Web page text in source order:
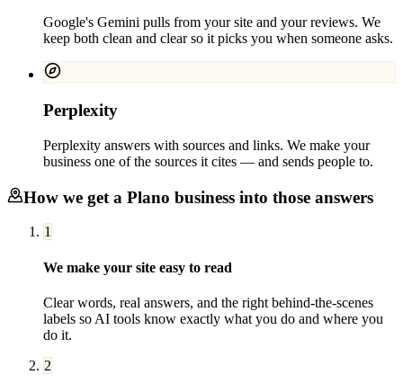
Google's Gemini pulls from your site and your reviews. We
keep both clean and clear so it picks you when someone asks.
Perplexity
Perplexity answers with sources and links. We make your
business one of the sources it cites — and sends people to.
How we get a Plano business into those answers
1
We make your site easy to read
Clear words, real answers, and the right behind-the-scenes
labels so AI tools know exactly what you do and where you
do it.
2